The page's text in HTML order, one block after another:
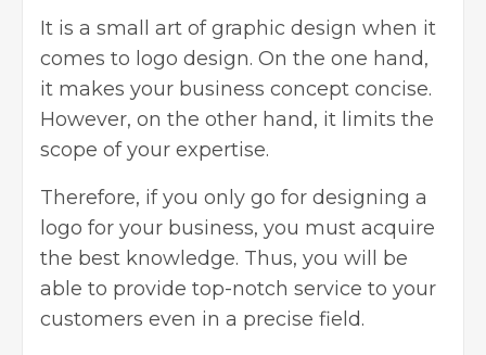
It is a small art of graphic design when it
comes to logo design. On the one hand,
it makes your business concept concise.
However, on the other hand, it limits the
scope of your expertise.
Therefore, if you only go for designing a
logo for your business, you must acquire
the best knowledge. Thus, you will be
able to provide top-notch service to your
customers even in a precise field.